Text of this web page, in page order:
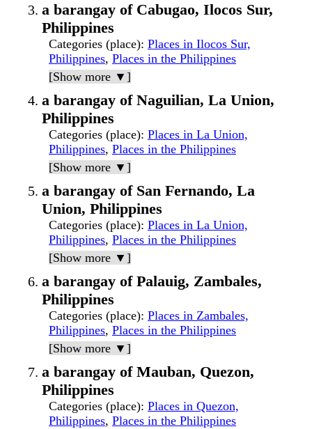
a barangay of Cabugao, Ilocos Sur,
Philippines
Categories (place): Places in Ilocos Sur,
Philippines, Places in the Philippines
[Show more ▼]
a barangay of Naguilian, La Union,
Philippines
Categories (place): Places in La Union,
Philippines, Places in the Philippines
[Show more ▼]
a barangay of San Fernando, La
Union, Philippines
Categories (place): Places in La Union,
Philippines, Places in the Philippines
[Show more ▼]
a barangay of Palauig, Zambales,
Philippines
Categories (place): Places in Zambales,
Philippines, Places in the Philippines
[Show more ▼]
a barangay of Mauban, Quezon,
Philippines
Categories (place): Places in Quezon,
Philippines, Places in the Philippines